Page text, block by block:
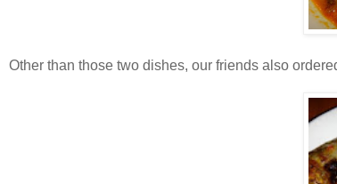
Other than those two dishes, our friends also